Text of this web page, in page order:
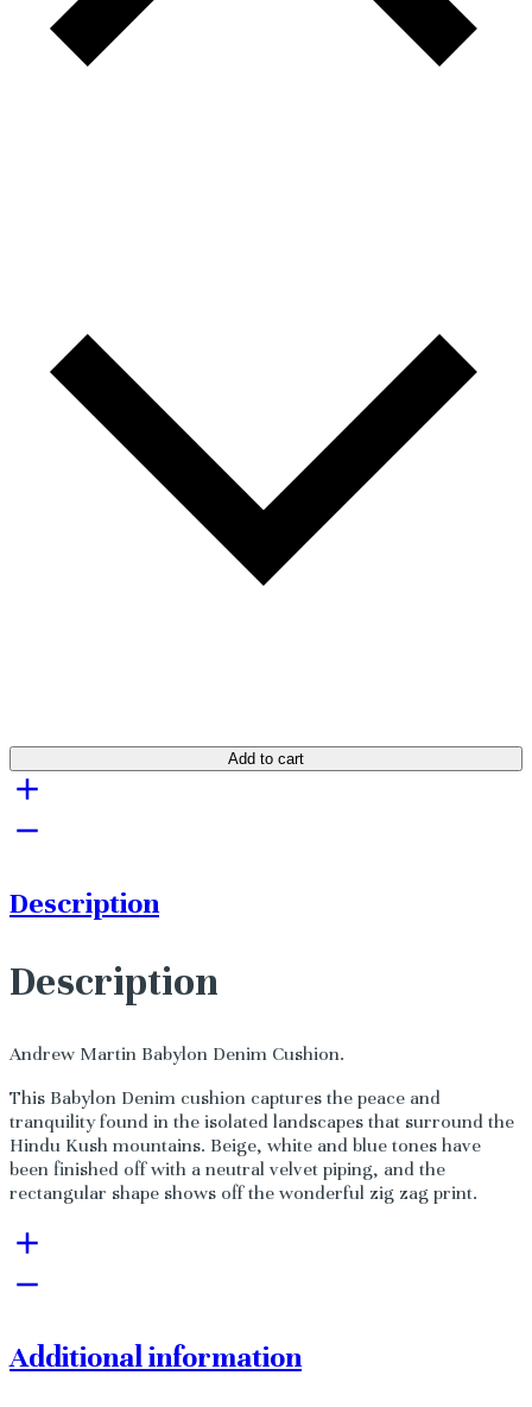
Add to cart
Description
Description
Andrew Martin Babylon Denim Cushion.
This Babylon Denim cushion captures the peace and
tranquility found in the isolated landscapes that surround the
Hindu Kush mountains. Beige, white and blue tones have
been finished off with a neutral velvet piping, and the
rectangular shape shows off the wonderful zig zag print.
Additional information